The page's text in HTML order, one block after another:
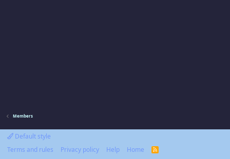
Members
Default style
Terms and rules
Privacy policy Help Home
R
S